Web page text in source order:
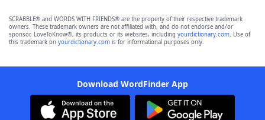
SCRABBLE® and WORDS WITH FRIENDS® are the property of their respective trademark
owners. These trademark owners are not affiliated with, and do not endorse and/or
sponsor, LoveToKnow®, its products or its websites, including yourdictionary.com. Use of
this trademark on yourdictionary.com is for informational purposes only.
Download WordFinder App